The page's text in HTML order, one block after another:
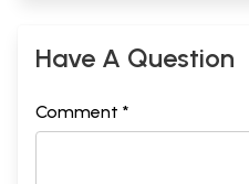
Have A Question
Comment *